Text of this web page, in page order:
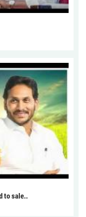
to sale..